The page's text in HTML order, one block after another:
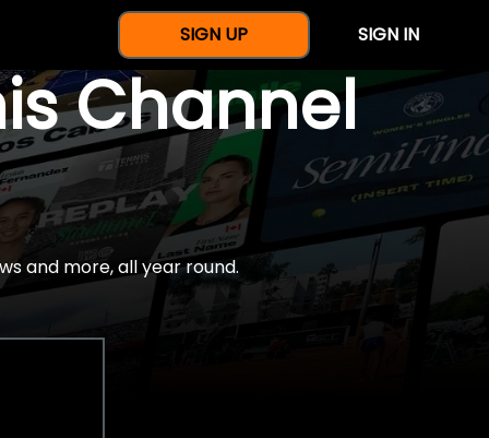
SIGN UP SIGN IN
Channel
and more, all year round.